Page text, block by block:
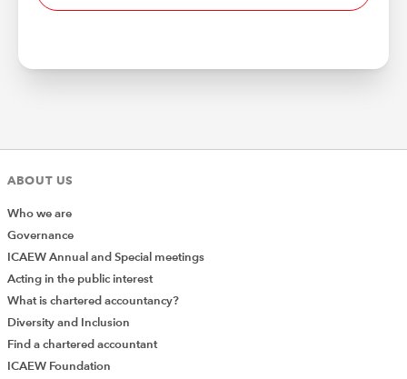
ABOUT US
Who we are
Governance
ICAEW Annual and Special meetings
Acting in the public interest
What is chartered accountancy?
Diversity and Inclusion
Find a chartered accountant
ICAEW Foundation